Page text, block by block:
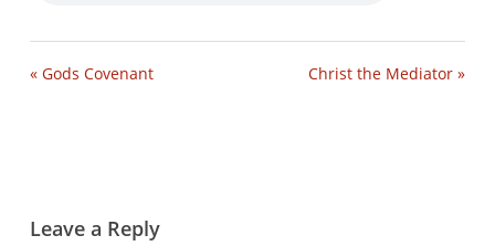
« Gods Covenant Christ the Mediator »
Leave a Reply